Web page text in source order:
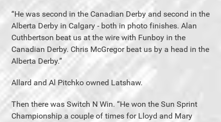
“He was second in the Canadian Derby and second in the
Alberta Derby in Calgary - both in photo finishes. Alan
Cuthbertson beat us at the wire with Funboy in the
Canadian Derby. Chris McGregor beat us by a head in the
Alberta Derby.”
Allard and Al Pitchko owned Latshaw.
Then there was Switch N Win. “He won the Sun Sprint
Championship a couple of times for Lloyd and Mary